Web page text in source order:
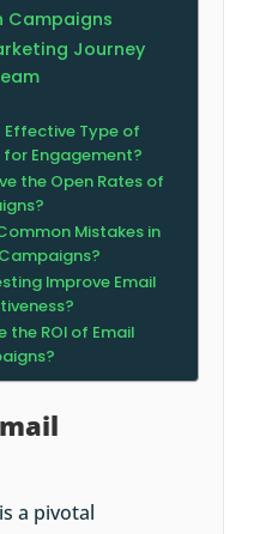
Campaigns
Journey
Effective Type of
Engagement?
the Open Rates of
Mistakes in
Improve Email
the ROI of Email
a pivotal